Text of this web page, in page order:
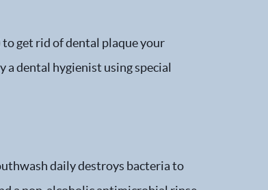
to get rid of dental plaque your
a dental hygienist using special
daily destroys bacteria to